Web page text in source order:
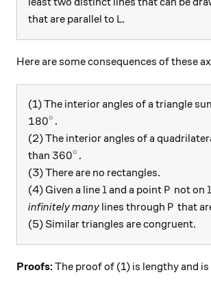
that are parallel to L
L.
Here are some consequences of these
(1) The interior angles of a triangle
180^\circ.
180∘ .
(2) The interior angles of a
than 360^\circ.
360∘ .
(3) There are no rectangles.
(4) Given a linel
land a point P
P not on l
l
infinitely many lines through P
P that
(5) Similar triangles are congruent.
Proofs: The proof of (1) is lengthy and